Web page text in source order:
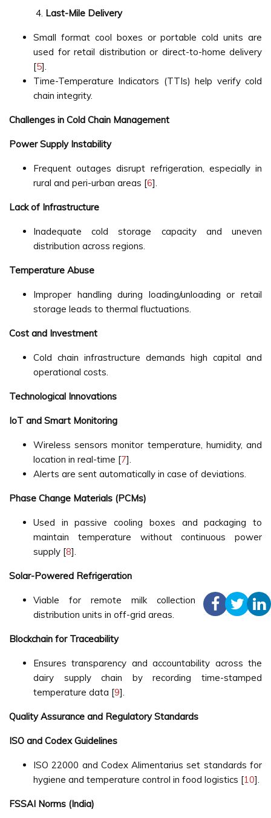
Last-Mile Delivery
Small format cool boxes or portable cold units are
used for retail distribution or direct-to-home delivery
[5].
Time-Temperature Indicators (TTIs) help verify cold
chain integrity.
Challenges in Cold Chain Management
Power Supply Instability
Frequent outages disrupt refrigeration, especially in
rural and peri-urban areas [6].
Lack of Infrastructure
Inadequate cold storage capacity and uneven
distribution across regions.
Temperature Abuse
Improper handling during loading/unloading or retail
storage leads to thermal fluctuations.
Cost and Investment
Cold chain infrastructure demands high capital and
operational costs.
Technological Innovations
IoT and Smart Monitoring
Wireless sensors monitor temperature, humidity, and
location in real-time [7].
Alerts are sent automatically in case of deviations.
Phase Change Materials (PCMs)
Used in passive cooling boxes and packaging to
maintain temperature without continuous power
supply [8].
Solar-Powered Refrigeration
Viable for remote milk collection centers and
distribution units in off-grid areas.
Blockchain for Traceability
Ensures transparency and accountability across the
dairy supply chain by recording time-stamped
temperature data [9].
Quality Assurance and Regulatory Standards
ISO and Codex Guidelines
ISO 22000 and Codex Alimentarius set standards for
hygiene and temperature control in food logistics [10].
FSSAI Norms (India)